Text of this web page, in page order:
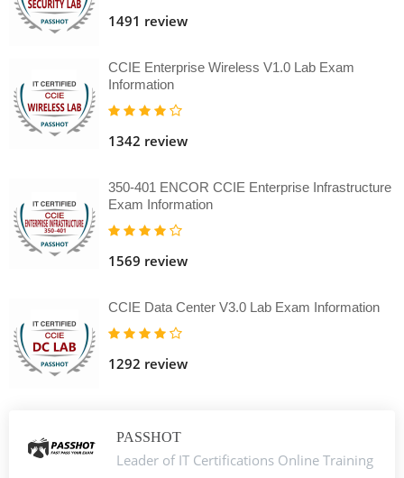
1491 review
CCIE Enterprise Wireless V1.0 Lab Exam
Information
1342 review
350-401 ENCOR CCIE Enterprise Infrastructure
Exam Information
1569 review
CCIE Data Center V3.0 Lab Exam Information
1292 review
PASSHOT
Leader of IT Certifications Online Training